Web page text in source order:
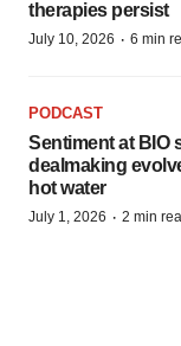
therapies persist
July 10, 2026 · 6 min
PODCAST
Sentiment at BIO
dealmaking
hot water
July 1, 2026 · 2 min